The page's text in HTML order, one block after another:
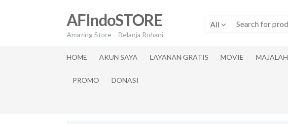
to
navigation
to
content
AFIndoSTORE
Amazing Store – Belanja Rohani
All
HOME AKUN SAYA LAYANAN GRATIS MOVIE MAJALAH
PROMO DONASI